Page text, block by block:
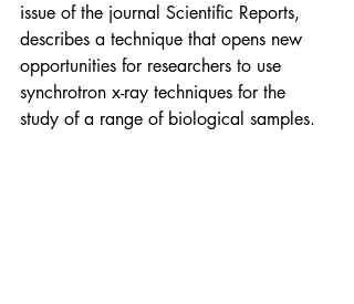
issue of the journal Scientific Reports,
describes a technique that opens new
opportunities for researchers to use
synchrotron x-ray techniques for the
study of a range of biological samples.